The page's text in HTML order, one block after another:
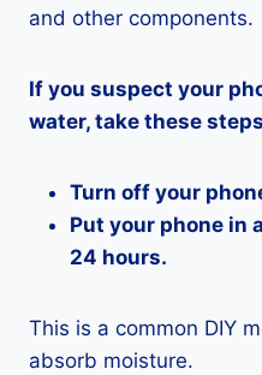
and other components.
If you suspect your
water, take these
Turn off your
Put your phone in
24 hours.
This is a common DIY
absorb moisture.